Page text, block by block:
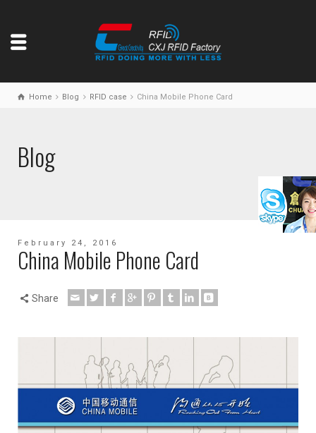
Home Blog RFID case China Mobile Phone Card
Blog
February 24, 2016
China Mobile Phone Card
Share